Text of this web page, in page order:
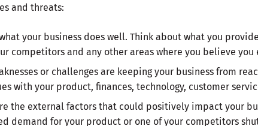
and threats:
your business does well. Think about what you
competitors and any other areas where you believe you
or challenges are keeping your business from
with your product, finances, technology, customer
the external factors that could positively impact your
demand for your product or one of your competitors